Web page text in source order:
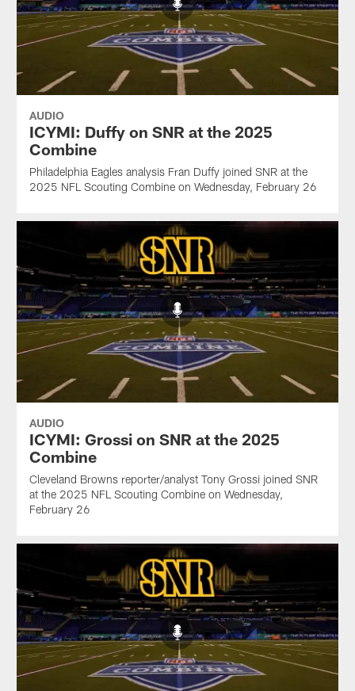
AUDIO
ICYMI: Duffy on SNR at the 2025
Combine
Philadelphia Eagles analysis Fran Duffy joined SNR at the
2025 NFL Scouting Combine on Wednesday, February 26
AUDIO
ICYMI: Grossi on SNR at the 2025
Combine
Cleveland Browns reporter/analyst Tony Grossi joined SNR
at the 2025 NFL Scouting Combine on Wednesday,
February 26